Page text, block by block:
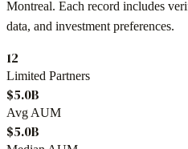
Montreal. Each record includes
data, and investment preferences.
12
Limited Partners
$5.0B
Avg AUM
$5.0B